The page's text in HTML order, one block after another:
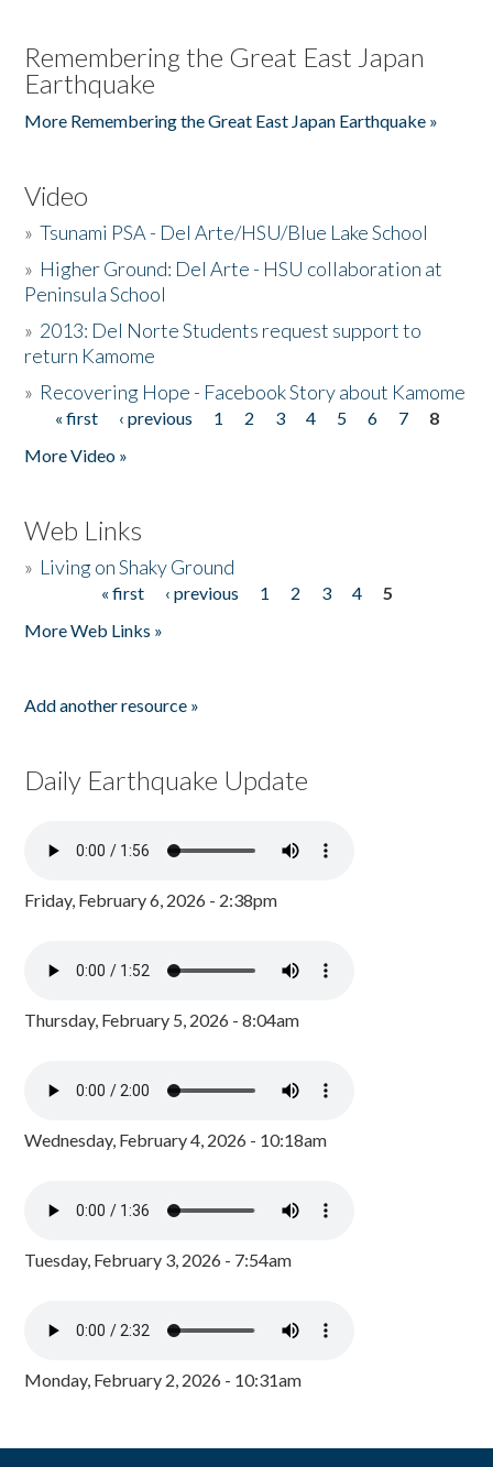
Remembering the Great East Japan
Earthquake
More Remembering the Great East Japan Earthquake »
Video
»Tsunami PSA - Del Arte/HSU/Blue Lake School
» Higher Ground: Del Arte - HSU collaboration at
Peninsula School
» 2013: Del Norte Students request support to
return Kamome
» Recovering Hope - Facebook Story about Kamome
Pages
« first ‹ previous 1 2 3 4 5 6 7
8
More Video »
Web Links
» Living on Shaky Ground
« first ‹ previous 1 2 3 4
5
More Web Links »
Add another resource »
Daily Earthquake Update
Friday, February 6, 2026 - 2:38pm
Thursday, February 5, 2026 - 8:04am
Wednesday, February 4, 2026 - 10:18am
Tuesday, February 3, 2026 - 7:54am
Monday, February 2, 2026 - 10:31am